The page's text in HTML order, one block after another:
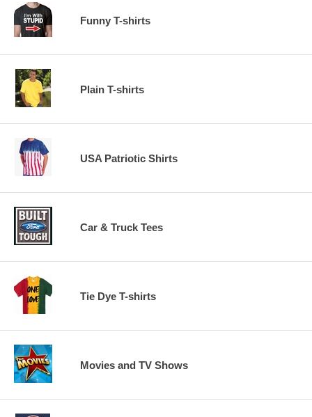
Funny T-shirts
Plain T-shirts
USA Patriotic Shirts
Car & Truck Tees
Tie Dye T-shirts
Movies and TV Shows